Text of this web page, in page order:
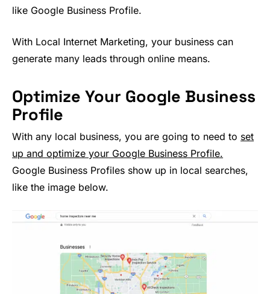
like Google Business Profile.
With Local Internet Marketing, your business can
generate many leads through online means.
Optimize Your Google Business
Profile
With any local business, you are going to need to set
up and optimize your Google Business Profile.
Google Business Profiles show up in local searches,
like the image below.